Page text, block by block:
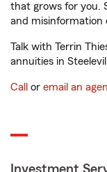
that grows for you.
and misinformation
Talk with Terrin
annuities in
Call or email an
Investment